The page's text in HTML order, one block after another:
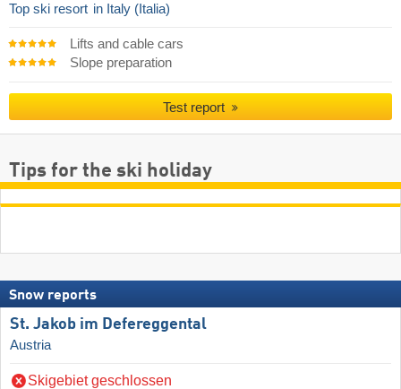
Top ski resort in Italy (Italia)
Lifts and cable cars
Slope preparation
Test report
Tips for the ski holiday
Snow reports
St. Jakob im Defereggental
Austria
Skigebiet geschlossen